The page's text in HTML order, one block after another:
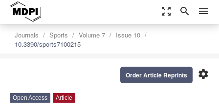
zoom_out_map search menu
Journals Sports Volume 7
Issue 10
10.3390/sports7100215
settings
Order Article Reprints
Open Access Article